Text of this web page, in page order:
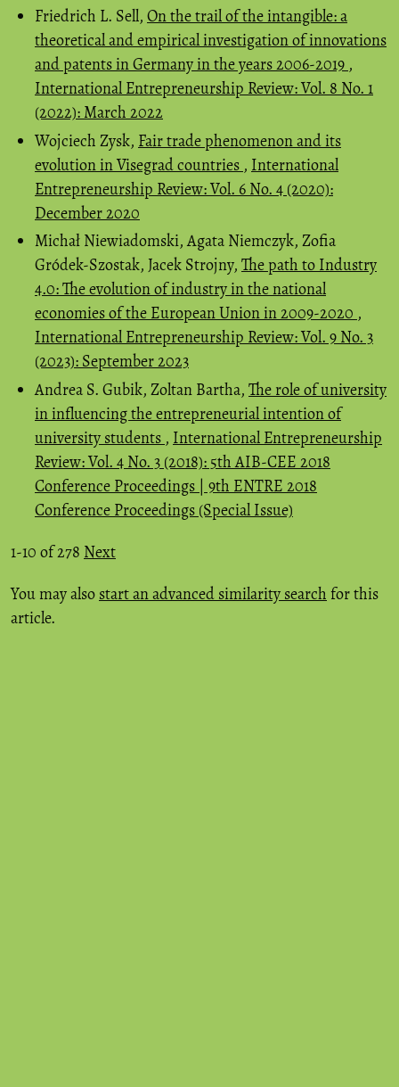
Friedrich L. Sell, On the trail of the intangible: a
theoretical and empirical investigation of innovations
and patents in Germany in the years 2006-2019 ,
International Entrepreneurship Review: Vol. 8 No. 1
(2022): March 2022
Wojciech Zysk, Fair trade phenomenon and its
evolution in Visegrad countries , International
Entrepreneurship Review: Vol. 6 No. 4 (2020):
December 2020
Michał Niewiadomski, Agata Niemczyk, Zofia
Gródek-Szostak, Jacek Strojny, The path to Industry
4.0: The evolution of industry in the national
economies of the European Union in 2009-2020 ,
International Entrepreneurship Review: Vol. 9 No. 3
(2023): September 2023
Andrea S. Gubik, Zoltan Bartha, The role of university
in influencing the entrepreneurial intention of
university students , International Entrepreneurship
Review: Vol. 4 No. 3 (2018): 5th AIB-CEE 2018
Conference Proceedings | 9th ENTRE 2018
Conference Proceedings (Special Issue)
1-10 of 278 Next
You may also start an advanced similarity search for this
article.